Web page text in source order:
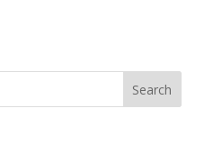
Search